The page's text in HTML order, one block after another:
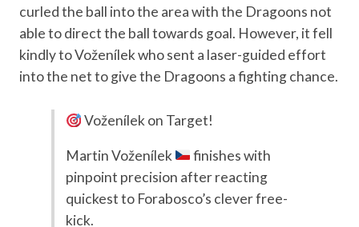
curled the ball into the area with the Dragoons not
able to direct the ball towards goal. However, it fell
kindly to Voženílek who sent a laser-guided effort
into the net to give the Dragoons a fighting chance.
Voženílek on Target!
Martin Voženílek
finishes with
pinpoint precision after reacting
quickest to Forabosco’s clever free-
kick.